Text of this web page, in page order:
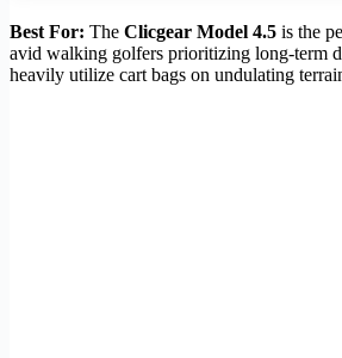
Best For: The Clicgear Model 4.5 is the
avid walking golfers prioritizing long-term
heavily utilize cart bags on undulating